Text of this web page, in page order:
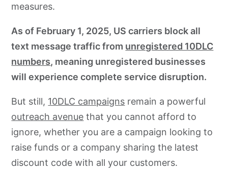
measures.
As of February 1, 2025, US carriers block all
text message traffic from unregistered 10DLC
numbers, meaning unregistered businesses
will experience complete service disruption.
But still, 10DLC campaigns remain a powerful
outreach avenue that you cannot afford to
ignore, whether you are a campaign looking to
raise funds or a company sharing the latest
discount code with all your customers.